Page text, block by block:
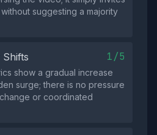
suggesting a majority
Shifts 1/5
show a gradual increase
surge; there is no pressure
or coordinated